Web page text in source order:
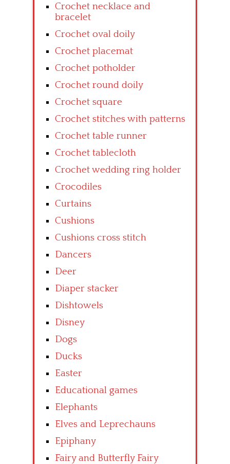
Crochet necklace and
bracelet
Crochet oval doily
Crochet placemat
Crochet potholder
Crochet round doily
Crochet square
Crochet stitches with patterns
Crochet table runner
Crochet tablecloth
Crochet wedding ring holder
Crocodiles
Curtains
Cushions
Cushions cross stitch
Dancers
Deer
Diaper stacker
Dishtowels
Disney
Dogs
Ducks
Easter
Educational games
Elephants
Elves and Leprechauns
Epiphany
Fairy and Butterfly Fairy